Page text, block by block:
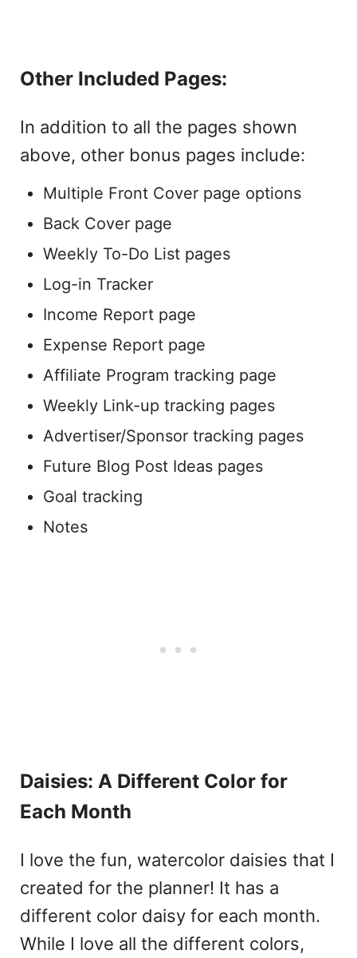
Other Included Pages:
In addition to all the pages shown
above, other bonus pages include:
Multiple Front Cover page options
Back Cover page
Weekly To-Do List pages
Log-in Tracker
Income Report page
Expense Report page
Affiliate Program tracking page
Weekly Link-up tracking pages
Advertiser/Sponsor tracking pages
Future Blog Post Ideas pages
Goal tracking
Notes
Daisies: A Different Color for
Each Month
I love the fun, watercolor daisies that I
created for the planner! It has a
different color daisy for each month.
While I love all the different colors,